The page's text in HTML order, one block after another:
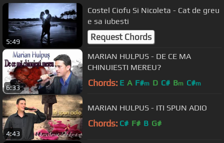
5:49
Costel Ciofu Si Nicoleta - Cat de greu
e sa iubesti
Request Chords
6:33
MARIAN HULPUS - DE CE MA
CHINUIESTI MEREU?
Chords: E A F#m D C# Bm C#m
4:43
MARIAN HULPUS - ITI SPUN ADIO
Chords: C# F# B G#